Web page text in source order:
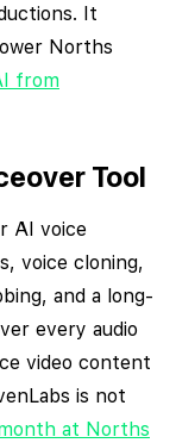
It
Norths
from
Tool
AI voice
voice cloning,
and a long-
every audio
video content
is not
at Norths